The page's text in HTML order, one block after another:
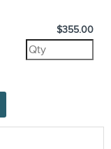
$355.00